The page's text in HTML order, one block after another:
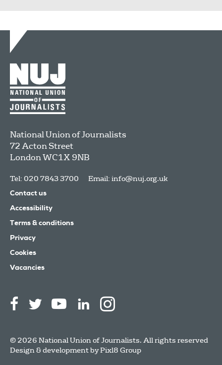
National Union of Journalists
72 Acton Street
LondonWC1X 9NB
Tel: 020 7843 3700 Email: info@nuj.org.uk
Contact us
Accessibility
Terms & conditions
Privacy
Cookies
Vacancies
© 2026 National Union of Journalists. All rights reserved
Design & development byPixl8 Group